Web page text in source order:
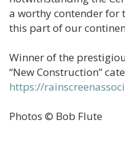
a worthy contender for
this part of our
Winner of the
“New Construction”
https://
Photos © Bob Flute